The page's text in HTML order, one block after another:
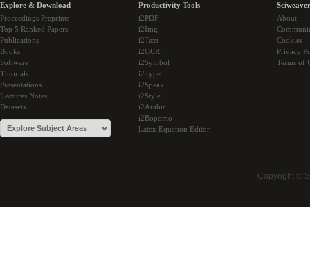
Explore & Download
Proceedings Preprints
Top 5 Ranked Papers
Publications
Books
Software
Tutorials
Presentations
Lectures Notes
Datasets
Productivity Tools
i2PDF
i2Img
i2Text
i2OCR
i2Symbol
i2Type
i2Speak
i2Style
i2Arabic
i2Bopomo
Latex Equation Editor
About
Cookies
Privacy
Terms of
Copyright ©